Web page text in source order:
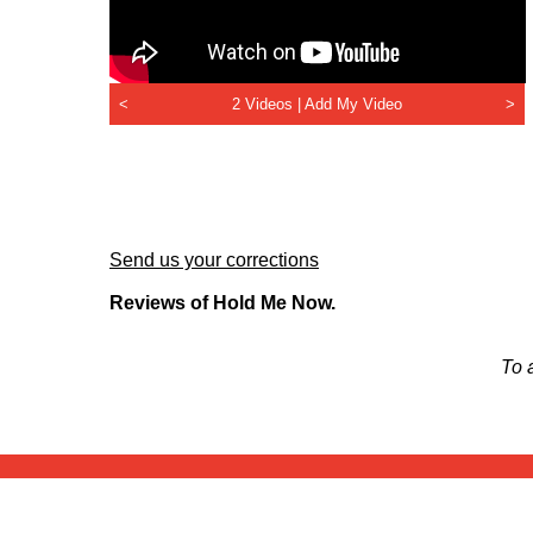
< 2 Videos | Add My Video >
Send us your corrections
Reviews of Hold Me Now.
To